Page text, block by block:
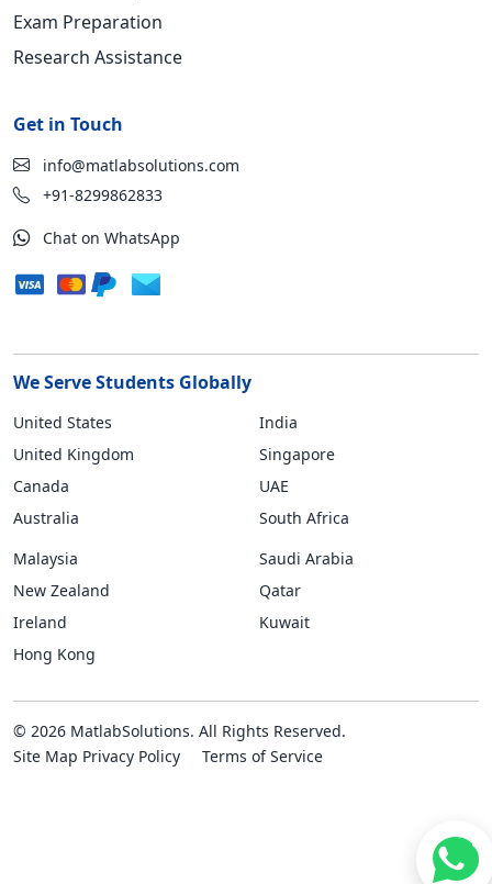
Exam Preparation
Research Assistance
Get in Touch
info@matlabsolutions.com
+91-8299862833
Chat on WhatsApp
We Serve Students Globally
United States
United Kingdom
Canada
Australia
India
Singapore
UAE
South Africa
Malaysia
New Zealand
Ireland
Hong Kong
Saudi Arabia
Qatar
Kuwait
© 2026 MatlabSolutions. All Rights Reserved.
Site Map Privacy Policy Terms of Service